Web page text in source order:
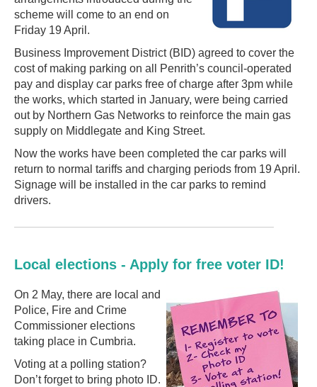
scheme will come to an end on
Friday 19 April.
Business Improvement District (BID) agreed to cover the
cost of making parking on all Penrith’s council-operated
pay and display car parks free of charge after 3pm while
the works, which started in January, were being carried
out by Northern Gas Networks to reinforce the main gas
supply on Middlegate and King Street.
Now the works have been completed the car parks will
return to normal tariffs and charging periods from 19 April.
Signage will be installed in the car parks to remind
drivers.
Local elections - Apply for free voter ID!
On 2 May, there are local and
Police, Fire and Crime
Commissioner elections
taking place in Cumbria.
Voting at a polling station?
Don’t forget to bring photo ID.